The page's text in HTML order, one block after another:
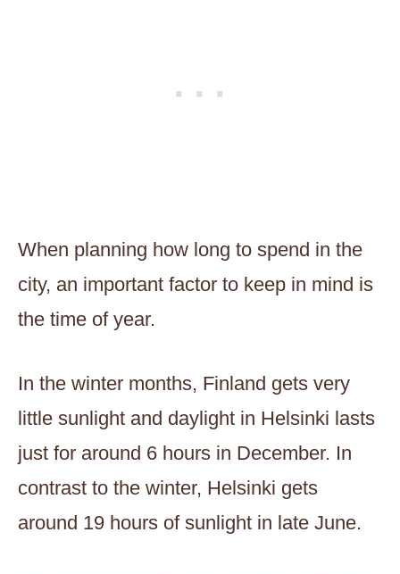
When planning how long to spend in the
city, an important factor to keep in mind is
the time of year.
In the winter months, Finland gets very
little sunlight and daylight in Helsinki lasts
just for around 6 hours in December. In
contrast to the winter, Helsinki gets
around 19 hours of sunlight in late June.